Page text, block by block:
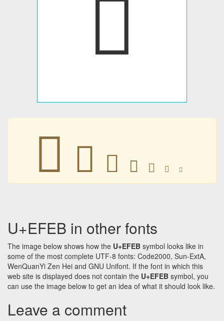
      
U+EFEB in other fonts
The image below shows how the U+EFEB symbol looks like in
some of the most complete UTF-8 fonts: Code2000, Sun-ExtA,
WenQuanYi Zen Hei and GNU Unifont. If the font in which this
web site is displayed does not contain the U+EFEB symbol, you
can use the image below to get an idea of what it should look like.
Leave a comment